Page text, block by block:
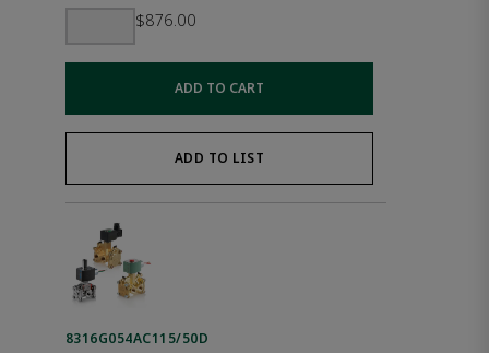
$876.00
ADD TO CART
ADD TO LIST
8316G054AC115/50D